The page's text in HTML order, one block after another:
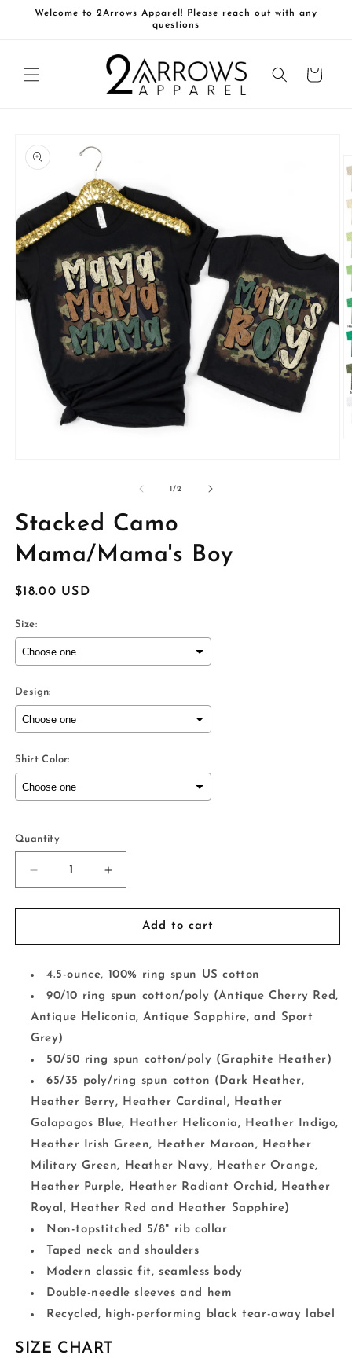
Skip to
Welcome to 2Arrows Apparel! Please reach out with any
questions
Cart
product
information
modal
1/of2
Stacked Camo
Mama/Mama's Boy
Regular
$18.00 USD
Size:
Design:
Shirt Color:
Selection will add
Quantity
Decrease
quantity
for
Camo
Boy
Increase
quantity
for
Stacked
Camo
Boy
Add to cart
4.5-ounce, 100% ring spun US cotton
90/10 ring spun cotton/poly (Antique Cherry Red,
Antique Heliconia, Antique Sapphire, and Sport
Grey)
50/50 ring spun cotton/poly (Graphite Heather)
65/35 poly/ring spun cotton (Dark Heather,
Heather Berry, Heather Cardinal, Heather
Galapagos Blue, Heather Heliconia, Heather Indigo,
Heather Irish Green, Heather Maroon, Heather
Military Green, Heather Navy, Heather Orange,
Heather Purple, Heather Radiant Orchid, Heather
Royal, Heather Red and Heather Sapphire)
Non-topstitched 5/8" rib collar
Taped neck and shoulders
Modern classic fit, seamless body
Double-needle sleeves and hem
Recycled, high-performing black tear-away label
SIZE CHART